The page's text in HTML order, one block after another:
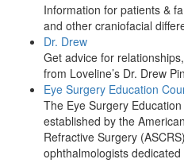
Information for patients &
and other craniofacial
Dr. Drew
Get advice for
from Loveline’s Dr. Drew
Eye Surgery Education
The Eye Surgery
established by the
Refractive Surgery
ophthalmologists